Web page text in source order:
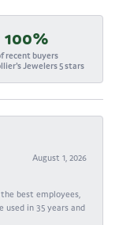
100%
recent buyers
Jewelers 5 stars
August 1, 2026
best employees,
used in 35 years and